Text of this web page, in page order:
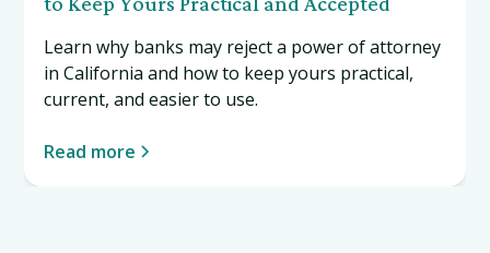
Learn why banks may reject a power of attorney
in California and how to keep yours practical,
current, and easier to use.
Read more